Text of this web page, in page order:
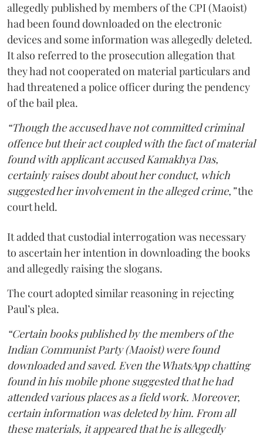
allegedly published by members of the CPI (Maoist)
had been found downloaded on the electronic
devices and some information was allegedly deleted.
It also referred to the prosecution allegation that
they had not cooperated on material particulars and
had threatened a police officer during the pendency
of the bail plea.
“Though the accused have not committed criminal
offence but their act coupled with the fact of material
found with applicant accused Kamakhya Das,
certainly raises doubt about her conduct, which
suggested her involvement in the alleged crime,”the
court held.
It added that custodial interrogation was necessary
to ascertain her intention in downloading the books
and allegedly raising the slogans.
The court adopted similar reasoning in rejecting
Paul’s plea.
“Certain books published by the members of the
Indian Communist Party (Maoist) were found
downloaded and saved. Even the WhatsApp chatting
found in his mobile phone suggested that he had
attended various places as a field work. Moreover,
certain information was deleted by him. From all
these materials, it appeared that he is allegedly